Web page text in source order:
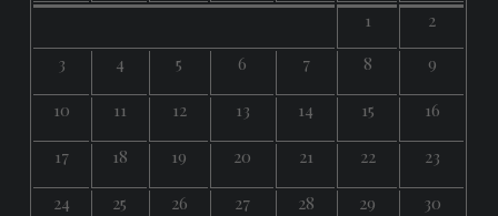
1
2
3
4 5 6 7 8
9
10
11 12 13 14 15
16
17
18 19 20 21 22
23
24
25 26 27 28 29
30